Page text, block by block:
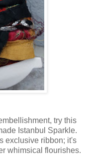
try this
Istanbul Sparkle.
exclusive ribbon; it's
whimsical flourishes.